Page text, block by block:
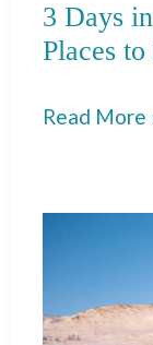
3 Days
Places to
3
Puerto
&
Read More